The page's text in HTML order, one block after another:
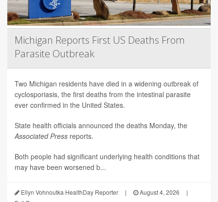
Michigan Reports First US Deaths From
Parasite Outbreak
Two Michigan residents have died in a widening outbreak of
cyclosporiasis, the first deaths from the intestinal parasite
ever confirmed in the United States.
State health officials announced the deaths Monday, the
Associated Press reports.
Both people had significant underlying health conditions that
may have been worsened b...
Ellyn Vohnoutka HealthDay Reporter | August 4, 2026
|